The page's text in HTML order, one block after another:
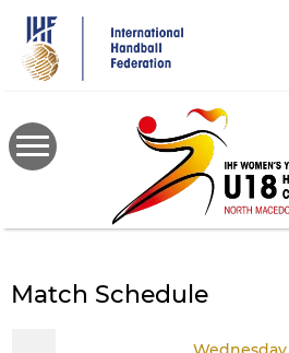
main
content
Match Schedule